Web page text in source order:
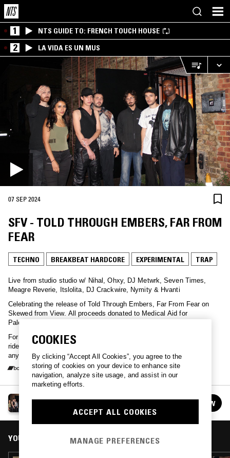
1 NTS GUIDE TO: FRENCH TOUCH HOUSE
2 LA VIDA ES UN MUS
07 SEP 2024
SFV - TOLD THROUGH EMBERS, FAR FROM
FEAR
TECHNO BREAKBEAT HARDCORE EXPERIMENTAL TRAP
Live from studio studio w/ Nihal, Ohxy, DJ Metwrk, Seven Times,
Meagre Reverie, Itslolita, DJ Crackwire, Nymity & Hvanti
Celebrating the release of Told Through Embers, Far From Fear on
Skewed from View. All proceeds donated to Medical Aid for
Palestinians and European legal support centre
For subs, lovers, failing, stairwells, hard signals, new friends, silent
rides, ancient lights, imperfect lists, acts of mending, flickers of
anything.
SFV - TOLD THROUGH EMBERS, FAR FROM FEAR
FOLLOW
YOU MIGHT ALSO LIKE
COOKIES
By clicking “Accept All Cookies”, you agree to the
storing of cookies on your device to enhance site
navigation, analyze site usage, and assist in our
marketing efforts.
ACCEPT ALL COOKIES
MANAGE PREFERENCES